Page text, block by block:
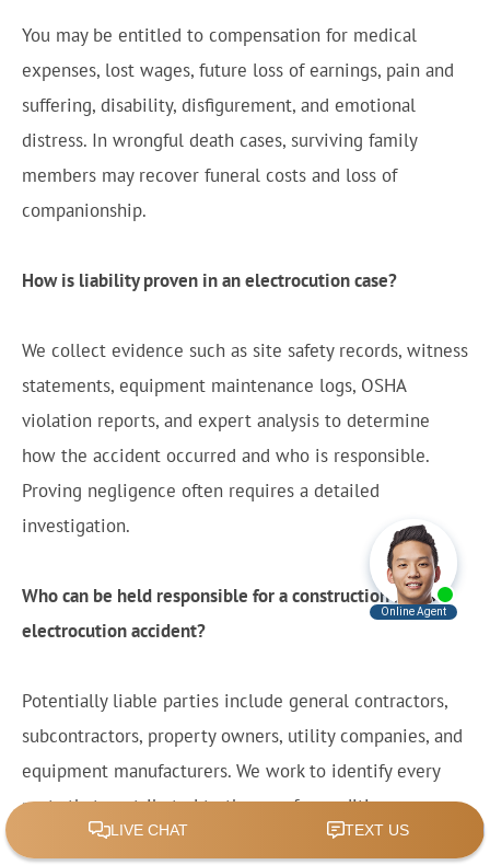
You may be entitled to compensation for medical
expenses, lost wages, future loss of earnings, pain and
suffering, disability, disfigurement, and emotional
distress. In wrongful death cases, surviving family
members may recover funeral costs and loss of
companionship.
How is liability proven in an electrocution case?
We collect evidence such as site safety records, witness
statements, equipment maintenance logs, OSHA
violation reports, and expert analysis to determine
how the accident occurred and who is responsible.
Proving negligence often requires a detailed
investigation.
Who can be held responsible for a construction
electrocution accident?
Potentially liable parties include general contractors,
subcontractors, property owners, utility companies, and
equipment manufacturers. We work to identify every
party that contributed to the unsafe conditions or
defective products that caused the accident.